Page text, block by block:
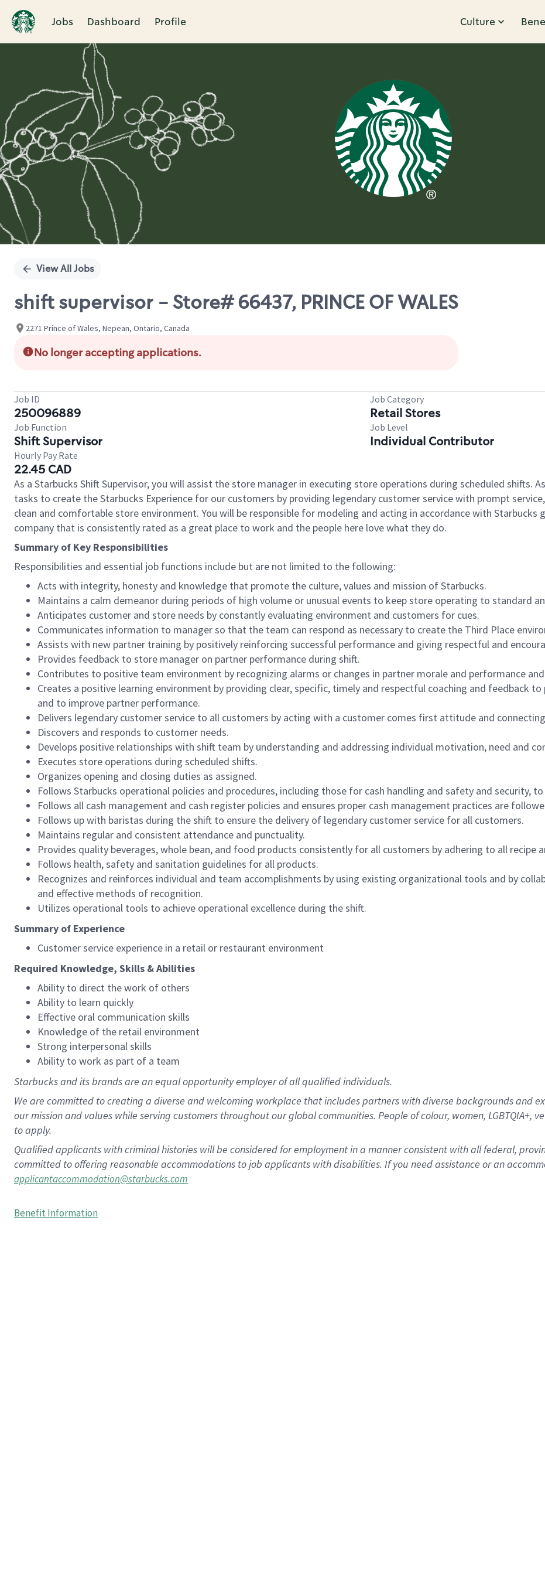
Jobs Dashboard Profile Culture
Single
View All Jobs
shift supervisor - Store# 66437, PRINCE OF WALES
2271 Prince of Wales, Nepean, Ontario, Canada
No longer accepting applications.
Job ID
250096889
Job Category
Retail Stores
Job Function
Shift Supervisor
Job Level
Individual Contributor
Hourly Pay Rate
22.45 CAD
As a Starbucks Shift Supervisor, you will assist the store manager in executing store operations during scheduled shifts.
tasks to create the Starbucks Experience for our customers by providing legendary customer service with prompt
clean and comfortable store environment. You will be responsible for modeling and acting in accordance with Starbucks
company that is consistently rated as a great place to work and the people here love what they do.
Summary of Key Responsibilities
Responsibilities and essential job functions include but are not limited to the following:
Acts with integrity, honesty and knowledge that promote the culture, values and mission of Starbucks.
Maintains a calm demeanor during periods of high volume or unusual events to keep store operating to standard
Anticipates customer and store needs by constantly evaluating environment and customers for cues.
Communicates information to manager so that the team can respond as necessary to create the Third Place
Assists with new partner training by positively reinforcing successful performance and giving respectful and
Provides feedback to store manager on partner performance during shift.
Contributes to positive team environment by recognizing alarms or changes in partner morale and performance
Creates a positive learning environment by providing clear, specific, timely and respectful coaching and feedback
and to improve partner performance.
Delivers legendary customer service to all customers by acting with a customer comes first attitude and
Discovers and responds to customer needs.
Develops positive relationships with shift team by understanding and addressing individual motivation, need and
Executes store operations during scheduled shifts.
Organizes opening and closing duties as assigned.
Follows Starbucks operational policies and procedures, including those for cash handling and safety and security,
Follows all cash management and cash register policies and ensures proper cash management practices are
Follows up with baristas during the shift to ensure the delivery of legendary customer service for all customers.
Maintains regular and consistent attendance and punctuality.
Provides quality beverages, whole bean, and food products consistently for all customers by adhering to all recipe
Follows health, safety and sanitation guidelines for all products.
Recognizes and reinforces individual and team accomplishments by using existing organizational tools and by
and effective methods of recognition.
Utilizes operational tools to achieve operational excellence during the shift.
Summary of Experience
Customer service experience in a retail or restaurant environment
Required Knowledge, Skills & Abilities
Ability to direct the work of others
Ability to learn quickly
Effective oral communication skills
Knowledge of the retail environment
Strong interpersonal skills
Ability to work as part of a team
Starbucks and its brands are an equal opportunity employer of all qualified individuals.
We are committed to creating a diverse and welcoming workplace that includes partners with diverse backgrounds and
our mission and values while serving customers throughout our global communities. People of colour, women, LGBTQIA+,
to apply.
Qualified applicants with criminal histories will be considered for employment in a manner consistent with all federal,
committed to offering reasonable accommodations to job applicants with disabilities. If you need assistance or an
applicantaccommodation@starbucks.com
Benefit Information